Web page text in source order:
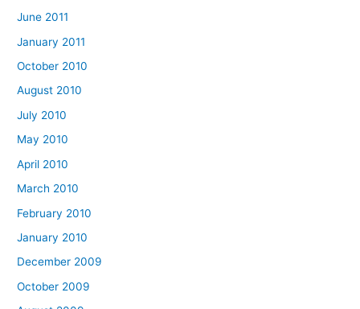
June 2011
January 2011
October 2010
August 2010
July 2010
May 2010
April 2010
March 2010
February 2010
January 2010
December 2009
October 2009